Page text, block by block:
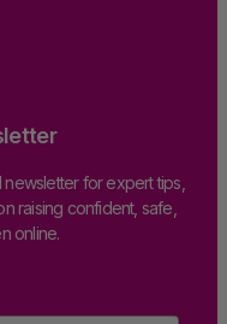
newsletter for expert tips,
raising confident, safe,
online.